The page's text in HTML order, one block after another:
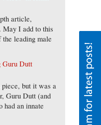
article,
May I add to this
the leading male
Guru Dutt
but it was a
Guru Dutt (and
an innate